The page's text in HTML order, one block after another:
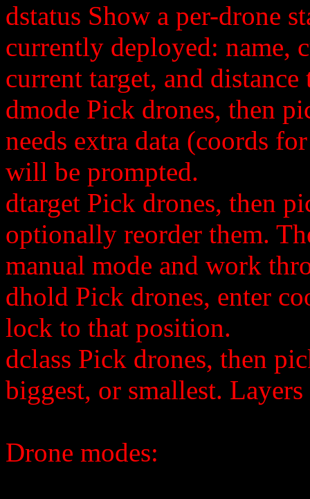
dstatus Show a per-drone
currently deployed: name,
current target, and
dmode Pick drones, then
needs extra data (coords
will be prompted.
dtarget Pick drones, then
optionally reorder them.
manual mode and work
dhold Pick drones, enter
lock to that position.
dclass Pick drones, then
biggest, or smallest.
Drone modes: